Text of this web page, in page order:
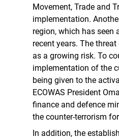
Movement, Trade and
implementation.
region, which has seen
recent years. The
as a growing risk. To
implementation of the
being given to the
ECOWAS President
finance and defence
the counter-terrorism
In addition, the